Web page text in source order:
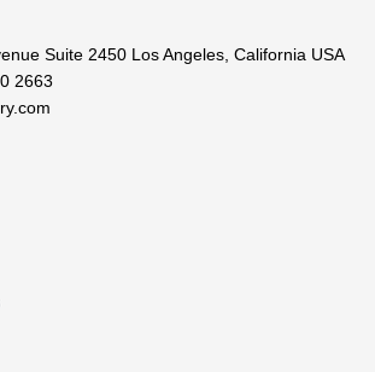
Suite 2450 Los Angeles, California USA
2663